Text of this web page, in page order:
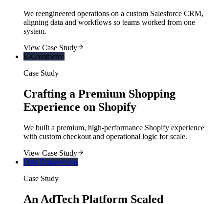
We reengineered operations on a custom Salesforce CRM,
aligning data and workflows so teams worked from one
system.
View Case Study
E-Commerce
Case Study
Crafting a Premium Shopping
Experience on Shopify
We built a premium, high-performance Shopify experience
with custom checkout and operational logic for scale.
View Case Study
Data Engineering
Case Study
An AdTech Platform Scaled